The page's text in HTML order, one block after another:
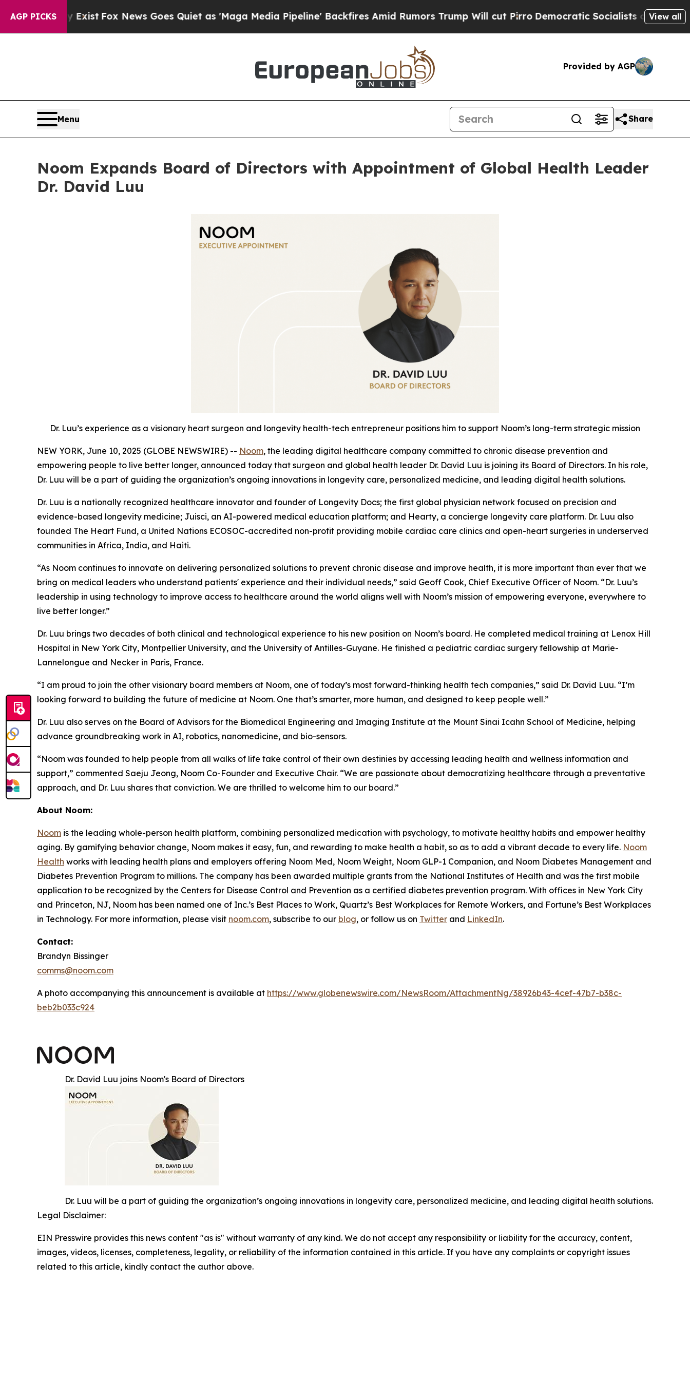
AGP PICKS
ExistFox News Goes Quiet as 'Maga Media Pipeline' Backfires Amid Rumors Trump Will cut PirroDemocratic Socialists of America Propose
View all
Provided by AGP
Menu Share
Noom Expands Board of Directors with Appointment of Global Health Leader
Dr. David Luu
Dr. Luu’s experience as a visionary heart surgeon and longevity health-tech entrepreneur positions him to support Noom’s long-term strategic mission
NEW YORK, June 10, 2025 (GLOBE NEWSWIRE) -- Noom, the leading digital healthcare company committed to chronic disease prevention and
empowering people to live better longer, announced today that surgeon and global health leader Dr. David Luu is joining its Board of Directors. In his role,
Dr. Luu will be a part of guiding the organization’s ongoing innovations in longevity care, personalized medicine, and leading digital health solutions.
Dr. Luu is a nationally recognized healthcare innovator and founder of Longevity Docs; the first global physician network focused on precision and
evidence-based longevity medicine; Juisci, an AI-powered medical education platform; and Hearty, a concierge longevity care platform. Dr. Luu also
founded The Heart Fund, a United Nations ECOSOC-accredited non-profit providing mobile cardiac care clinics and open-heart surgeries in underserved
communities in Africa, India, and Haiti.
“As Noom continues to innovate on delivering personalized solutions to prevent chronic disease and improve health, it is more important than ever that we
bring on medical leaders who understand patients' experience and their individual needs,” said Geoff Cook, Chief Executive Officer of Noom. “Dr. Luu’s
leadership in using technology to improve access to healthcare around the world aligns well with Noom’s mission of empowering everyone, everywhere to
live better longer.”
Dr. Luu brings two decades of both clinical and technological experience to his new position on Noom’s board. He completed medical training at Lenox Hill
Hospital in New York City, Montpellier University, and the University of Antilles-Guyane. He finished a pediatric cardiac surgery fellowship at Marie-
Lannelongue and Necker in Paris, France.
“I am proud to join the other visionary board members at Noom, one of today’s most forward-thinking health tech companies,” said Dr. David Luu. “I’m
looking forward to building the future of medicine at Noom. One that’s smarter, more human, and designed to keep people well.”
Dr. Luu also serves on the Board of Advisors for the Biomedical Engineering and Imaging Institute at the Mount Sinai Icahn School of Medicine, helping
advance groundbreaking work in AI, robotics, nanomedicine, and bio-sensors.
“Noom was founded to help people from all walks of life take control of their own destinies by accessing leading health and wellness information and
support,” commented Saeju Jeong, Noom Co-Founder and Executive Chair. “We are passionate about democratizing healthcare through a preventative
approach, and Dr. Luu shares that conviction. We are thrilled to welcome him to our board.”
About Noom:
Noom is the leading whole-person health platform, combining personalized medication with psychology, to motivate healthy habits and empower healthy
aging. By gamifying behavior change, Noom makes it easy, fun, and rewarding to make health a habit, so as to add a vibrant decade to every life. Noom
Health works with leading health plans and employers offering Noom Med, Noom Weight, Noom GLP-1 Companion, and Noom Diabetes Management and
Diabetes Prevention Program to millions. The company has been awarded multiple grants from the National Institutes of Health and was the first mobile
application to be recognized by the Centers for Disease Control and Prevention as a certified diabetes prevention program. With offices in New York City
and Princeton, NJ, Noom has been named one of Inc.’s Best Places to Work, Quartz’s Best Workplaces for Remote Workers, and Fortune’s Best Workplaces
in Technology. For more information, please visit noom.com, subscribe to our blog, or follow us on Twitter and LinkedIn.
Contact:
Brandyn Bissinger
comms@noom.com
A photo accompanying this announcement is available at https://www.globenewswire.com/NewsRoom/AttachmentNg/38926b43-4cef-47b7-b38c-
beb2b033c924
Dr. David Luu joins Noom's Board of Directors
Dr. Luu will be a part of guiding the organization’s ongoing innovations in longevity care, personalized medicine, and leading digital health solutions.
Legal Disclaimer:
EIN Presswire provides this news content "as is" without warranty of any kind. We do not accept any responsibility or liability for the accuracy, content,
images, videos, licenses, completeness, legality, or reliability of the information contained in this article. If you have any complaints or copyright issues
related to this article, kindly contact the author above.